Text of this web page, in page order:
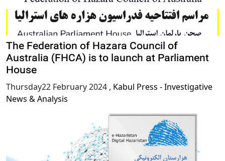
The Federation of Hazara Council of
Australia (FHCA) is to launch at Parliament
House
Thursday22 February 2024 , Kabul Press - Investigative
News & Analysis